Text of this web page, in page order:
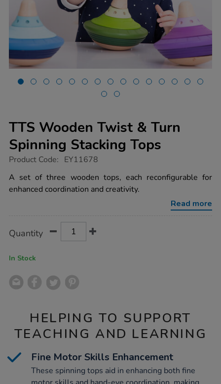
TTS Wooden Twist & Turn
Spinning Stacking Tops
https://www.tts-
wooden-
twist-
turn-
Product Code: EY11678
A set of three wooden tops, each reconfigurable for
enhanced coordination and creativity.
Read more
Actions
TO
Quantity
In Stock
HELPING TO SUPPORT
TEACHING AND LEARNING
Fine Motor Skills Enhancement
These spinning tops aid in enhancing both fine